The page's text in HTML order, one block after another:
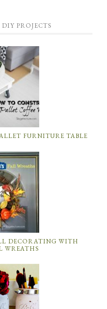
PROJECTS
FURNITURE TABLE
DECORATING WITH
WREATHS